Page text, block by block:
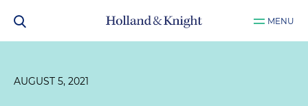
MENU
AUGUST 5, 2021